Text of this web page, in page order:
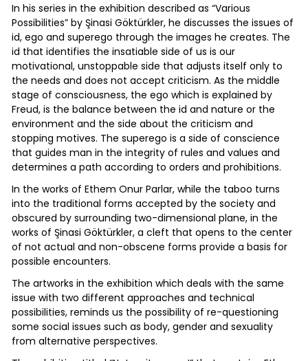
In his series in the exhibition described as “Various
Possibilities” by Şinasi Göktürkler, he discusses the issues of
id, ego and superego through the images he creates. The
id that identifies the insatiable side of us is our
motivational, unstoppable side that adjusts itself only to
the needs and does not accept criticism. As the middle
stage of consciousness, the ego which is explained by
Freud, is the balance between the id and nature or the
environment and the side about the criticism and
stopping motives. The superego is a side of conscience
that guides man in the integrity of rules and values and
determines a path according to orders and prohibitions.
In the works of Ethem Onur Parlar, while the taboo turns
into the traditional forms accepted by the society and
obscured by surrounding two-dimensional plane, in the
works of Şinasi Göktürkler, a cleft that opens to the center
of not actual and non-obscene forms provide a basis for
possible encounters.
The artworks in the exhibition which deals with the same
issue with two different approaches and technical
possibilities, reminds us the possibility of re-questioning
some social issues such as body, gender and sexuality
from alternative perspectives.